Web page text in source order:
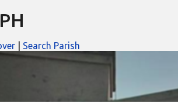
Search Parish